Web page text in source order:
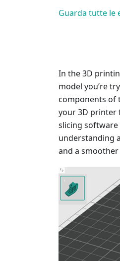
Guarda tutte le
In the 3D
model you’re
components of
your 3D printer
slicing software
understanding
and a